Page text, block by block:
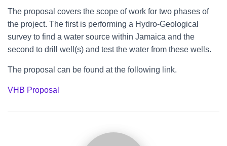
The proposal covers the scope of work for two phases of
the project. The first is performing a Hydro-Geological
survey to find a water source within Jamaica and the
second to drill well(s) and test the water from these wells.
The proposal can be found at the following link.
VHB Proposal